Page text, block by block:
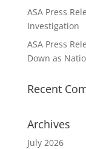
ASA Press
Investigation
ASA Press
Down as
Recent
Archives
July 2026